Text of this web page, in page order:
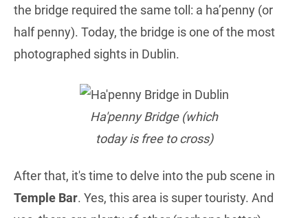
the bridge required the same toll: a ha’penny (or
half penny). Today, the bridge is one of the most
photographed sights in Dublin.
Ha'penny Bridge (which
today is free to cross)
After that, it's time to delve into the pub scene in
Temple Bar. Yes, this area is super touristy. And